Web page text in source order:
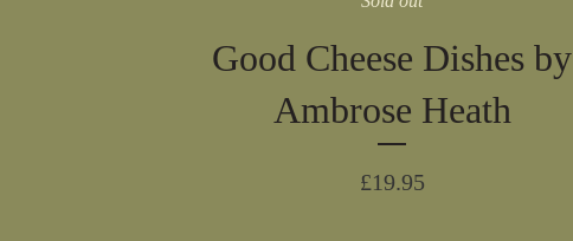
Good Cheese Dishes by
Ambrose Heath
£19.95